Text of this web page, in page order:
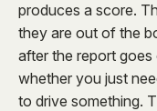
produces a score.
they are out of the
after the report
whether you just
to drive something.